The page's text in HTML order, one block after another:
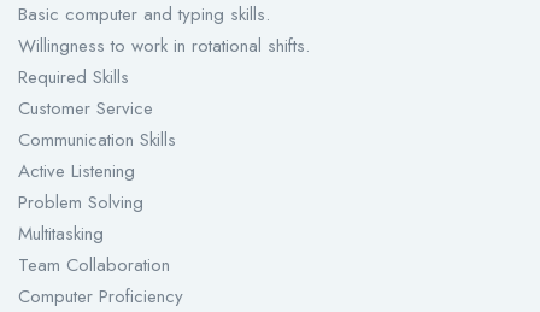
Basic computer and typing skills.
Willingness to work in rotational shifts.
Required Skills
Customer Service
Communication Skills
Active Listening
Problem Solving
Multitasking
Team Collaboration
Computer Proficiency